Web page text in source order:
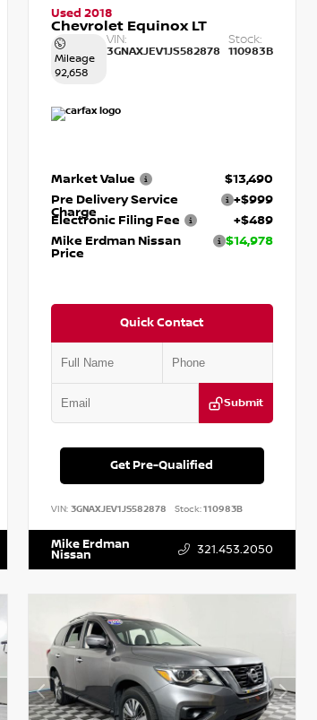
Used 2018
Chevrolet Equinox LT
Mileage
92,658
VIN:
3GNAXJEV1JS582878
Stock:
110983B
Market Value
$13,490
Pre Delivery Service
Charge
+$999
Electronic Filing Fee
+$489
Mike Erdman Nissan
Price
$14,978
Quick Contact
Submit
Get Pre-Qualified
VIN:3GNAXJEV1JS582878 Stock:110983B
Mike Erdman
Nissan 321.453.2050